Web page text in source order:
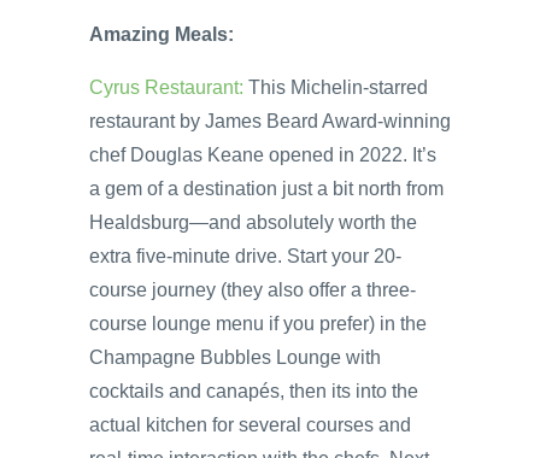
Amazing Meals:
Cyrus Restaurant: This Michelin-starred
restaurant by James Beard Award-winning
chef Douglas Keane opened in 2022. It’s
a gem of a destination just a bit north from
Healdsburg—and absolutely worth the
extra five-minute drive. Start your 20-
course journey (they also offer a three-
course lounge menu if you prefer) in the
Champagne Bubbles Lounge with
cocktails and canapés, then its into the
actual kitchen for several courses and